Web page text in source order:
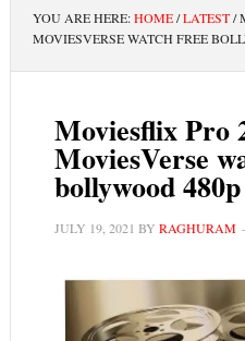
YOU ARE HERE:HOME/LATEST/
MOVIESVERSE WATCH FREE
Moviesflix Pro
MoviesVerse
bollywood
JULY 19, 2021 BY RAGHURAM